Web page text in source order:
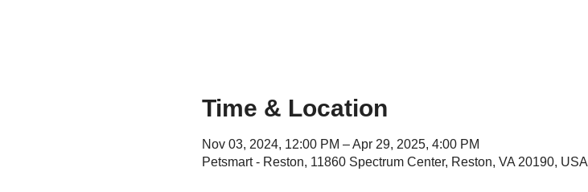
Time & Location
Nov 03, 2024, 12:00 PM – Apr 29, 2025, 4:00 PM
Petsmart - Reston, 11860 Spectrum Center, Reston, VA 20190, USA